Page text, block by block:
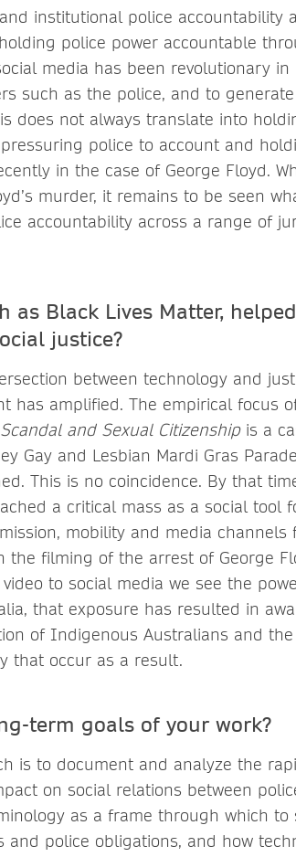
institutional police accountability
police power accountable
media has been revolutionary
such as the police, and to
does not always translate into
police to account and
in the case of George Floyd.
murder, it remains to be seen
accountability across a range of
as Black Lives Matter,
justice?
between technology and
has amplified. The empirical focus
and Sexual Citizenship is a
Gay and Lesbian Mardi Gras
This is no coincidence. By that
a critical mass as a social tool
mobility and media channels
the filming of the arrest of George
to social media we see the
that exposure has resulted in
of Indigenous Australians and
that occur as a result.
term goals of your work?
is to document and analyze the
on social relations between
as a frame through which to
and police obligations, and how